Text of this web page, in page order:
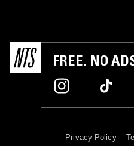
FREE. NO
Privacy Policy